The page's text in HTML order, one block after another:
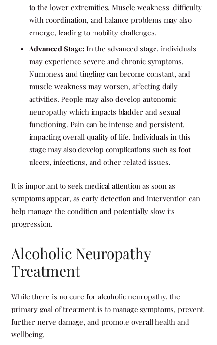
to the lower extremities. Muscle weakness, difficulty
with coordination, and balance problems may also
emerge, leading to mobility challenges.
Advanced Stage: In the advanced stage, individuals
may experience severe and chronic symptoms.
Numbness and tingling can become constant, and
muscle weakness may worsen, affecting daily
activities. People may also develop autonomic
neuropathy which impacts bladder and sexual
functioning. Pain can be intense and persistent,
impacting overall quality of life. Individuals in this
stage may also develop complications such as foot
ulcers, infections, and other related issues.
It is important to seek medical attention as soon as
symptoms appear, as early detection and intervention can
help manage the condition and potentially slow its
progression.
Alcoholic Neuropathy
Treatment
While there is no cure for alcoholic neuropathy, the
primary goal of treatment is to manage symptoms, prevent
further nerve damage, and promote overall health and
wellbeing.